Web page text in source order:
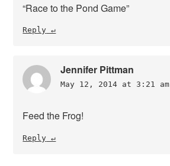
“Race to the Pond Game”
Reply
Jennifer Pittman
May 12, 2014 at 3:21 am
Feed the Frog!
Reply